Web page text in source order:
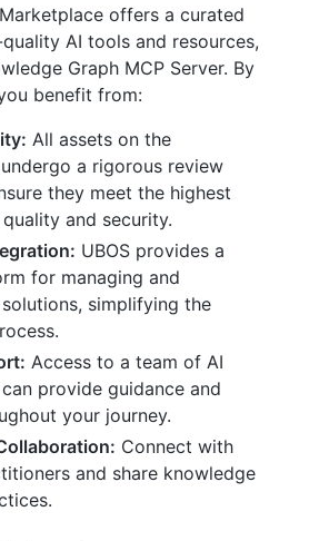
offers a curated
AI tools and resources,
Graph MCP Server. By
benefit from:
All assets on the
a rigorous review
they meet the highest
and security.
UBOS provides a
for managing and
simplifying the
Access to a team of AI
provide guidance and
your journey.
Connect with
and share knowledge